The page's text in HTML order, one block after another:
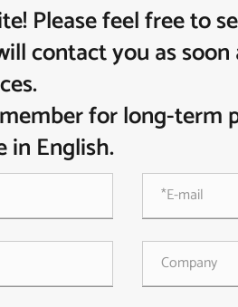
Please feel free to
contact you as
for long-term
in English.